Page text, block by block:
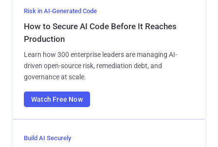
Risk in AI-Generated Code
How to Secure AI Code Before It Reaches
Production
Learn how 300 enterprise leaders are managing AI-
driven open-source risk, remediation debt, and
governance at scale.
Watch Free Now
Build AI Securely